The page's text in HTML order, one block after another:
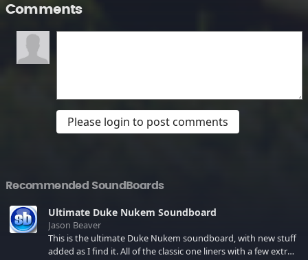
Comments
Please login to post comments
Recommended SoundBoards
Ultimate Duke Nukem Soundboard
Jason Beaver
This is the ultimate Duke Nukem soundboard, with new stuff
added as I find it. All of the classic one liners with a few extras!